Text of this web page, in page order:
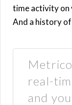
time activity on
And a history
real-
and